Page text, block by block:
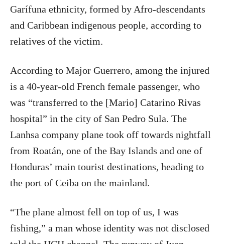
Garífuna ethnicity, formed by Afro-descendants
and Caribbean indigenous people, according to
relatives of the victim.
According to Major Guerrero, among the injured
is a 40-year-old French female passenger, who
was “transferred to the [Mario] Catarino Rivas
hospital” in the city of San Pedro Sula. The
Lanhsa company plane took off towards nightfall
from Roatán, one of the Bay Islands and one of
Honduras’ main tourist destinations, heading to
the port of Ceiba on the mainland.
“The plane almost fell on top of us, I was
fishing,” a man whose identity was not disclosed